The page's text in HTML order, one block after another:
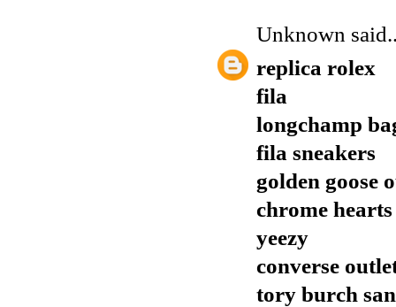
Unknown
replica rolex
fila
longchamp
fila sneakers
golden goose
chrome hearts
yeezy
converse
tory burch